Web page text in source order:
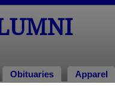
Obituaries Apparel